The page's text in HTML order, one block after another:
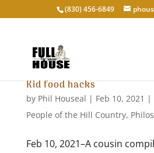
‭(830) 456-6849‬
Kid food hacks
by Phil Houseal | Feb 10, 2021 |
People of the Hill Country,
Feb 10, 2021–A cousin